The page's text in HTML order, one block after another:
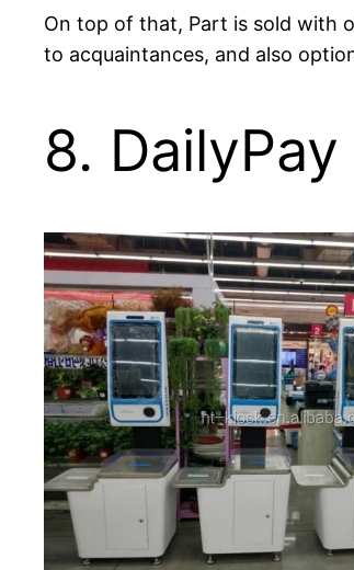
On top of that, Part is sold with
to acquaintances, and also
8. DailyPay